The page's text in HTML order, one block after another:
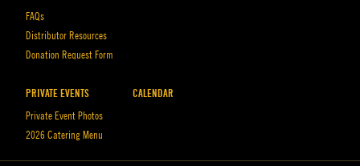
FAQs
Distributor Resources
Donation Request Form
PRIVATE EVENTS
Private Event Photos
2026 Catering Menu
CALENDAR